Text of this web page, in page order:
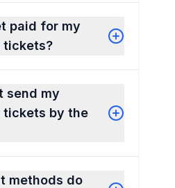
paid for my
tickets?
send my
tickets by the
methods do